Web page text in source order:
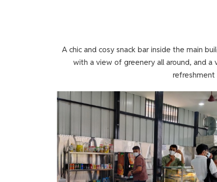
A chic and cosy snack bar inside the main
with a view of greenery all around, and
refreshment